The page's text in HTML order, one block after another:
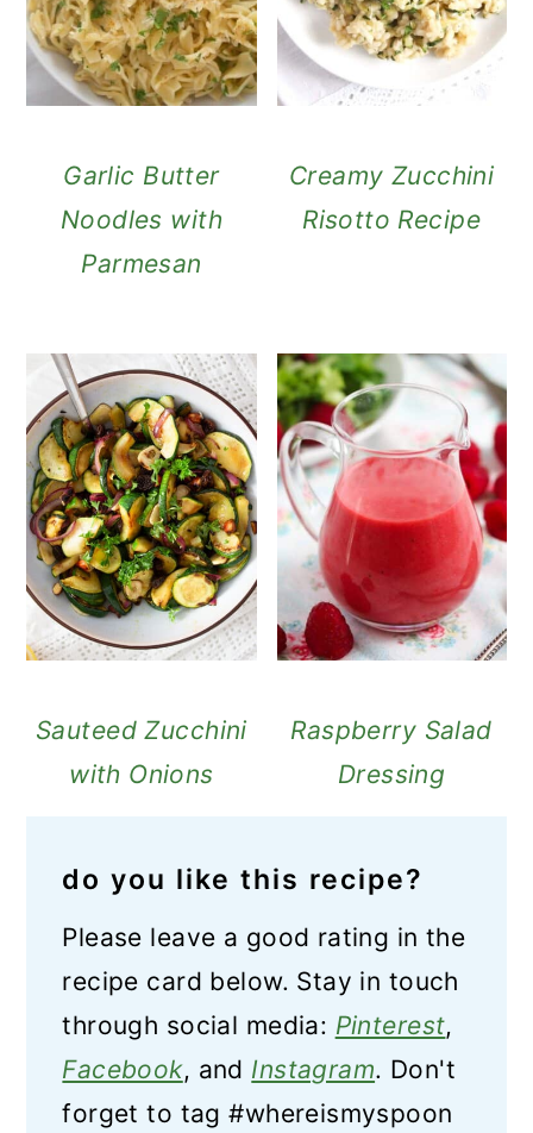
Garlic Butter
Noodles with
Parmesan
Creamy Zucchini
Risotto Recipe
Sauteed Zucchini
with Onions
Raspberry Salad
Dressing
do you like this recipe?
Please leave a good rating in the
recipe card below. Stay in touch
through social media: Pinterest,
Facebook, and Instagram. Don't
forget to tag #whereismyspoon